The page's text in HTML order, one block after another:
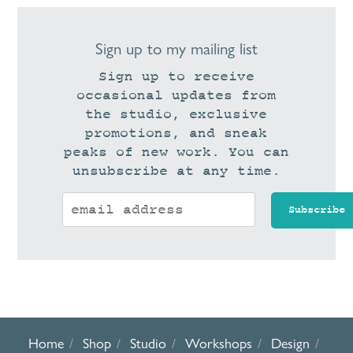
Sign up to my mailing list
Sign up to receive
occasional updates from
the studio, exclusive
promotions, and sneak
peaks of new work. You can
unsubscribe at any time.
Home Shop Studio Workshops Design